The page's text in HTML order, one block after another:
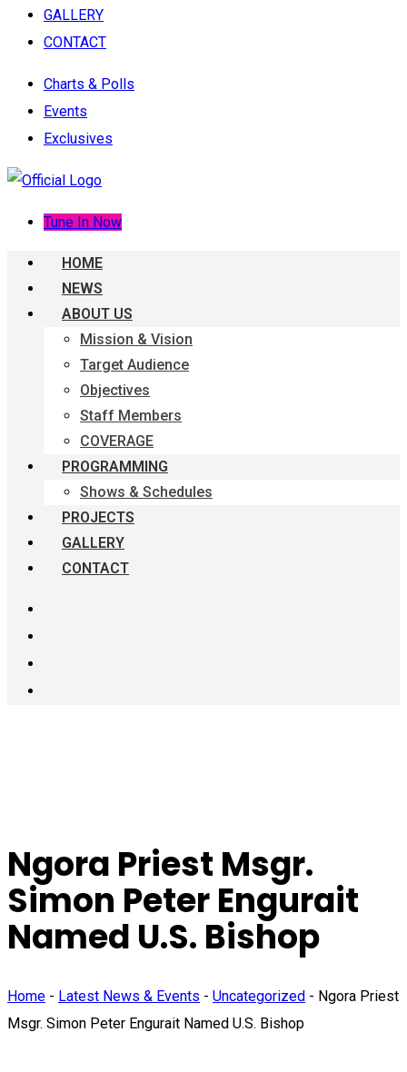
GALLERY
CONTACT
Charts & Polls
Events
Exclusives
Tune In Now
HOME
NEWS
ABOUT US
Mission & Vision
Target Audience
Objectives
Staff Members
COVERAGE
PROGRAMMING
Shows & Schedules
PROJECTS
GALLERY
CONTACT
Ngora Priest Msgr.
Simon Peter Engurait
Named U.S. Bishop
Home - Latest News & Events - Uncategorized - Ngora Priest
Msgr. Simon Peter Engurait Named U.S. Bishop